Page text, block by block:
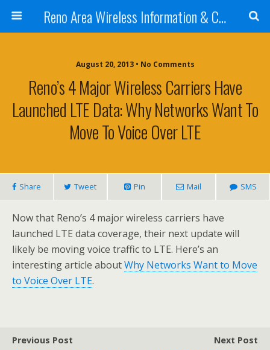
Reno Area Wireless Information & Cellular Guide
August 20, 2013 • No Comments
Reno’s 4 Major Wireless Carriers Have
Launched LTE Data: Why Networks Want To
Move To Voice Over LTE
Share Tweet Pin Mail SMS
Now that Reno’s 4 major wireless carriers have
launched LTE data coverage, their next update will
likely be moving voice traffic to LTE. Here’s an
interesting article aboutWhy Networks Want to Move
to Voice Over LTE.
Previous Post
Next Post